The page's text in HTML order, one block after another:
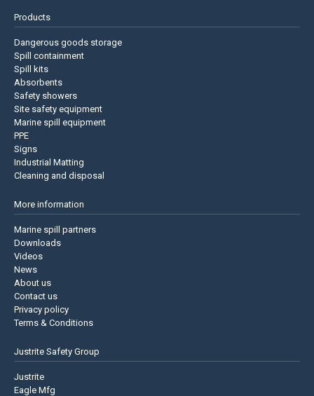
Products
Dangerous goods storage
Spill containment
Spill kits
Absorbents
Safety showers
Site safety equipment
Marine spill equipment
PPE
Signs
Industrial Matting
Cleaning and disposal
More information
Marine spill partners
Downloads
Videos
News
About us
Contact us
Privacy policy
Terms & Conditions
Justrite Safety Group
Justrite
Eagle Mfg